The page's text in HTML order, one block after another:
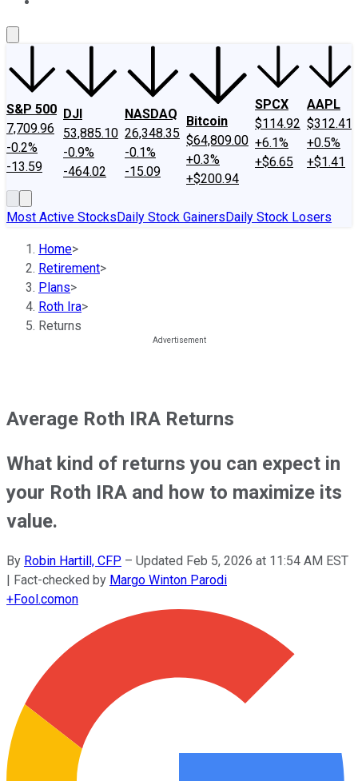
S&P 500
7,709.96
-0.2%
-13.59
DJI
53,885.10
-0.9%
-464.02
NASDAQ
26,348.35
-0.1%
-15.09
Bitcoin
$64,809.00
+0.3%
+$200.94
SPCX
$114.92
+6.1%
+$6.65
AAPL
$312.41
+0.5%
+$1.41
Most Active StocksDaily Stock GainersDaily Stock Losers
Home>
Retirement>
Plans>
Roth Ira>
Returns
Average Roth IRA Returns
What kind of returns you can expect in
your Roth IRA and how to maximize its
value.
By Robin Hartill, CFP – Updated Feb 5, 2026 at 11:54 AM EST
| Fact-checked by Margo Winton Parodi
+Fool.comon